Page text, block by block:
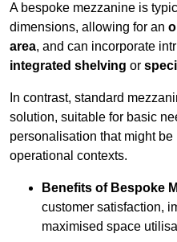
A bespoke mezzanine is
dimensions, allowing for an
area, and can incorporate
integrated shelving or
In contrast, standard
solution, suitable for basic
personalisation that might
operational contexts.
Benefits of Bespoke
customer satisfaction,
maximised space